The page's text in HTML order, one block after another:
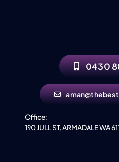
0430
Office:
190 JULL ST, ARMADALE WA